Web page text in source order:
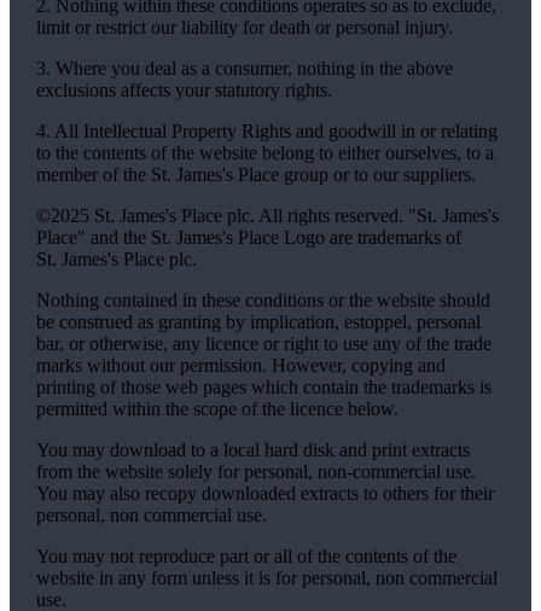
2. Nothing within these conditions operates so as to exclude,
limit or restrict our liability for death or personal injury.
3. Where you deal as a consumer, nothing in the above
exclusions affects your statutory rights.
4. All Intellectual Property Rights and goodwill in or relating
to the contents of the website belong to either ourselves, to a
member of the St. James'sPlace group or to our suppliers.
©2025 St. James'sPlace plc. All rights reserved. "St. James's
Place" and the St. James'sPlace Logo are trademarks of
St. James'sPlace plc.
Nothing contained in these conditions or the website should
be construed as granting by implication, estoppel, personal
bar, or otherwise, any licence or right to use any of the trade
marks without our permission. However, copying and
printing of those web pages which contain the trademarks is
permitted within the scope of the licence below.
You may download to a local hard disk and print extracts
from the website solely for personal, non-commercial use.
You may also recopy downloaded extracts to others for their
personal, non commercial use.
You may not reproduce part or all of the contents of the
website in any form unless it is for personal, non commercial
use.